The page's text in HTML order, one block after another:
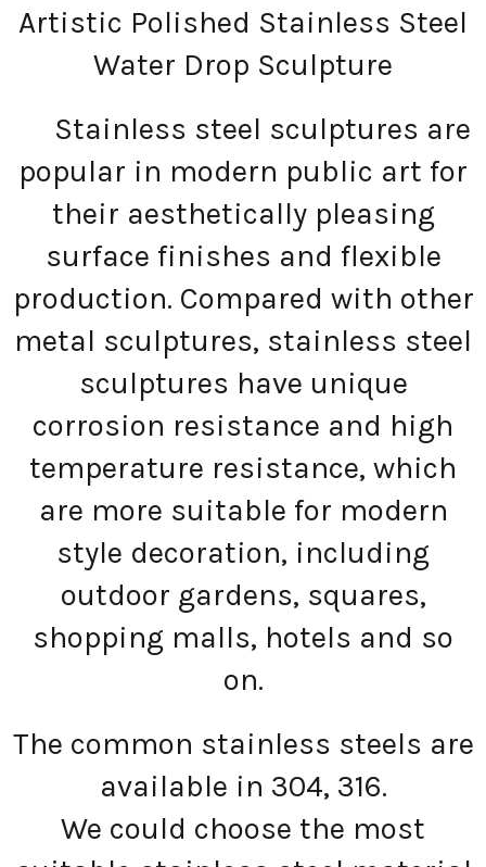
Artistic Polished Stainless Steel
Water Drop Sculpture
Stainless steel sculptures are
popular in modern public art for
their aesthetically pleasing
surface finishes and flexible
production. Compared with other
metal sculptures, stainless steel
sculptures have unique
corrosion resistance and high
temperature resistance, which
are more suitable for modern
style decoration, including
outdoor gardens, squares,
shopping malls, hotels and so
on.
The common stainless steels are
available in 304, 316.
We could choose the most